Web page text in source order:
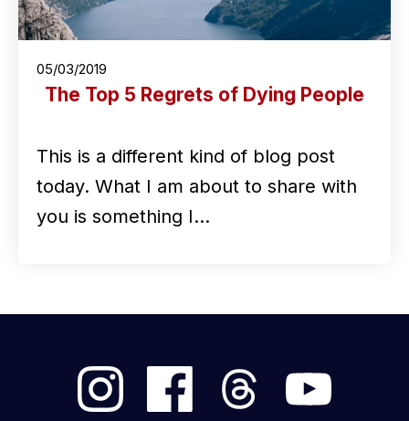
05/03/2019
The Top 5 Regrets of Dying People
This is a different kind of blog post
today. What I am about to share with
you is something I…